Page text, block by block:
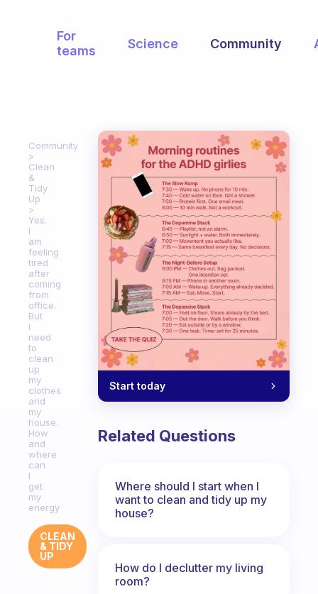
For
teams
Science Community
Community
Clean
&
Tidy
Up
Yes.
I
am
feeling
tired
after
coming
from
office.
But
I
need
to
clean
up
my
clothes
and
my
house.
How
and
where
can
I
get
my
energy
CLEAN
& TIDY
UP
Start today
Related Questions
Where should I start when I
want to clean and tidy up my
house?
How do I declutter my living
room?